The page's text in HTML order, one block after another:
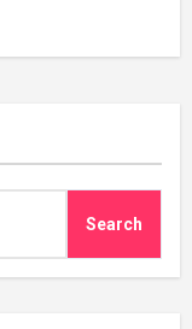
Search